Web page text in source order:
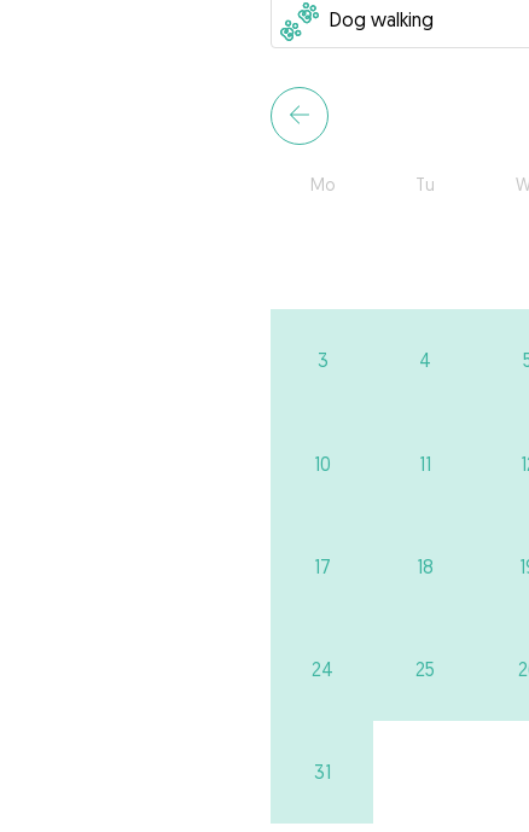
Mo Tu
3 4
10 11
17 18
24 25
31